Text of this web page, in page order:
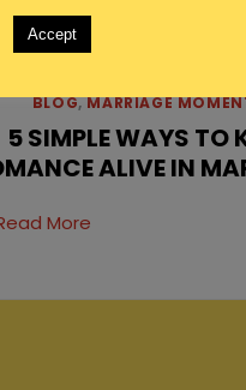
BLOG,MARRIAGE
5 SIMPLE WAYS TO
ALIVE IN
More
Accept